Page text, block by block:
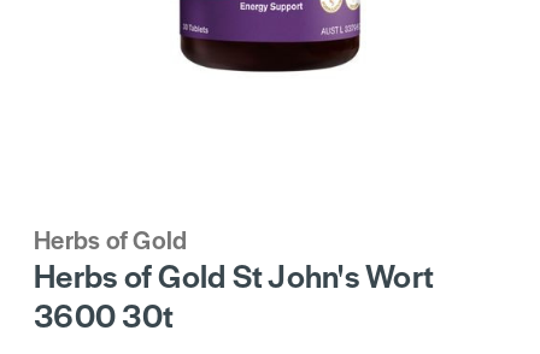
Herbs of Gold
Herbs of Gold St John's Wort
3600 30t